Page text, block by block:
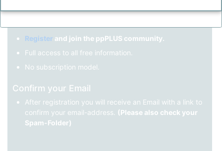
Not registered yet?
Register and join the ppPLUS community.
Full access to all free information.
No subscription model.
Confirm your Email
After registration you will receive an Email with a link to
confirm your email-address. (Please also check your
Spam-Folder)